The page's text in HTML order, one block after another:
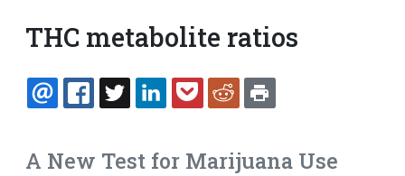
THC metabolite ratios
EMAILFACEBOOK
TWITTERLINKEDINPOCKETREDDIT
A New Test for Marijuana Use